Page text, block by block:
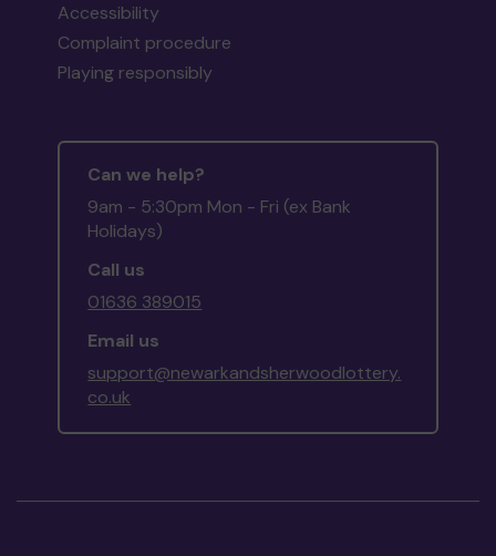
Accessibility
Complaint procedure
Playing responsibly
Can we help?
9am - 5:30pm Mon - Fri (ex Bank
Holidays)
Call us
01636 389015
Email us
support@newarkandsherwoodlottery.
co.uk